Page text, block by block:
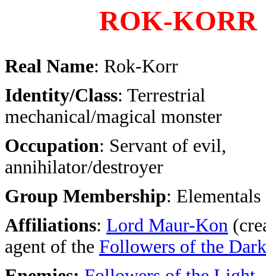
ROK-KORR
Real Name: Rok-Korr
Identity/Class: Terrestrial
mechanical/magical monster
Occupation: Servant of evil,
annihilator/destroyer
Group Membership:
Affiliations: Lord Maur-Kon
agent of the Followers of the Dark